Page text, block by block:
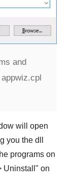
and
will open
you the dll
programs on
" on